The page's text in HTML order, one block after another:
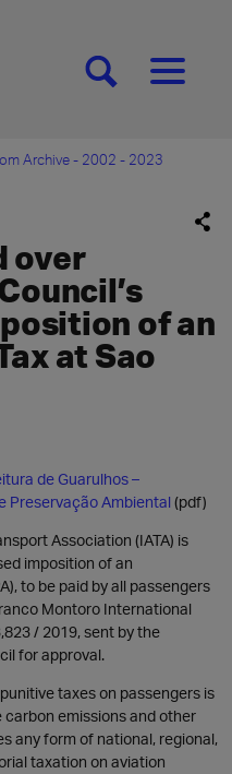
[SEARCH][MENU]
Archive - 2002 - 2023
over
of an
at Sao
de Guarulhos –
Preservação Ambiental (pdf)
Association (IATA) is
imposition of an
to be paid by all passengers
Montoro International
/ 2019, sent by the
for approval.
taxes on passengers is
emissions and other
any form of national, regional,
taxation on aviation